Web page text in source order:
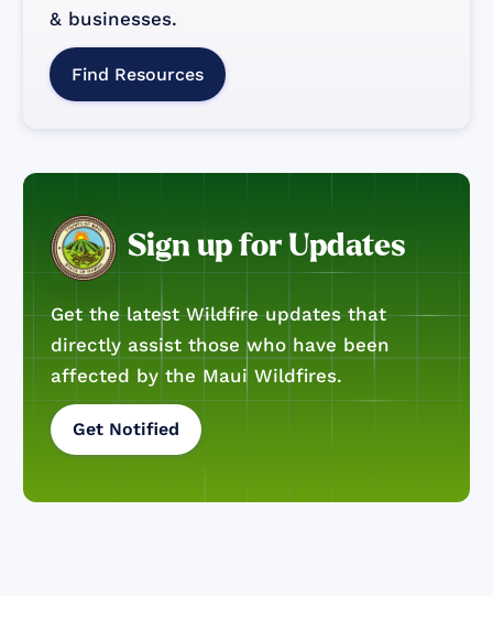
& businesses.
Find Resources
Sign up for Updates
Get the latest Wildfire updates that
directly assist those who have been
affected by the Maui Wildfires.
Get Notified